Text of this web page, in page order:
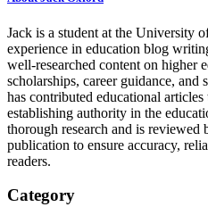
Jack is a student at the University
experience in education blog
well-researched content on higher
scholarships, career guidance, and
has contributed educational
establishing authority in the
thorough research and is reviewed
publication to ensure accuracy,
readers.
Category